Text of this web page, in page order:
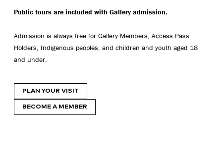
Public tours are included with Gallery admission.
Admission is always free for Gallery Members, Access Pass
Holders, Indigenous peoples, and children and youth aged 18
and under.
PLAN YOUR VISIT
BECOME A MEMBER